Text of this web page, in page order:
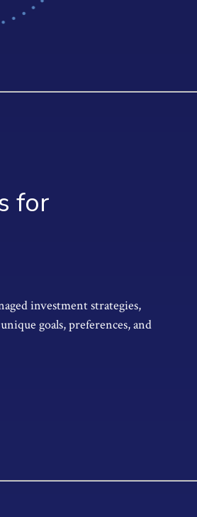
for
investment strategies,
goals, preferences, and